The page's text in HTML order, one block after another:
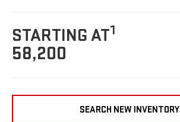
STARTING AT1
58,200
SEARCH NEW INVENTORY